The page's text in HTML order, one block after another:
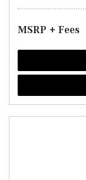
MSRP + Fees